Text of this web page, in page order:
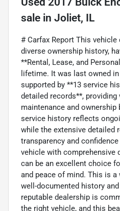
sale in Joliet, IL
# Carfax Report This
diverse ownership history,
**Rental, Lease, and
lifetime. It was last owned
supported by **13 service
detailed records**,
maintenance and ownership
service history reflects
while the extensive detailed
transparency and
vehicle with comprehensive
can be an excellent choice
and peace of mind. This is
well-documented history
reputable dealership is
the right vehicle, and this